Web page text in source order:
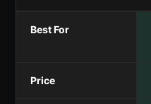
Best For
Price